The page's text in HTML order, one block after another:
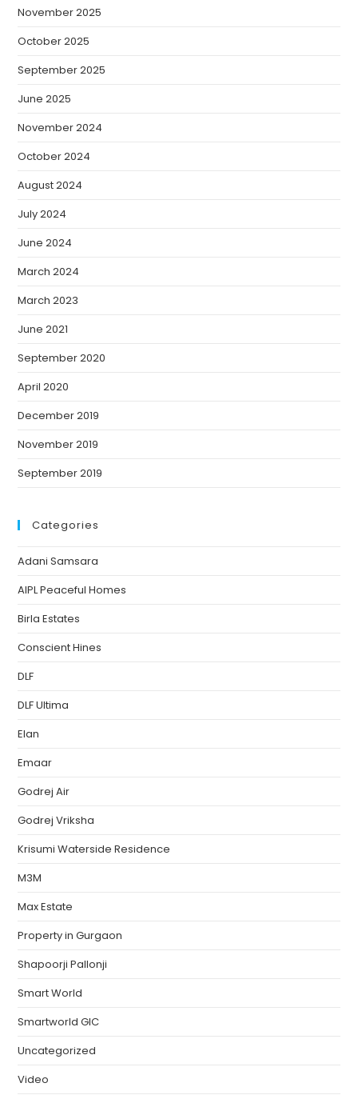
November 2025
October 2025
September 2025
June 2025
November 2024
October 2024
August 2024
July 2024
June 2024
March 2024
March 2023
June 2021
September 2020
April 2020
December 2019
November 2019
September 2019
Categories
Adani Samsara
AIPL Peaceful Homes
Birla Estates
Conscient Hines
DLF
DLF Ultima
Elan
Emaar
Godrej Air
Godrej Vriksha
Krisumi Waterside Residence
M3M
Max Estate
Property in Gurgaon
Shapoorji Pallonji
Smart World
Smartworld GIC
Uncategorized
Video